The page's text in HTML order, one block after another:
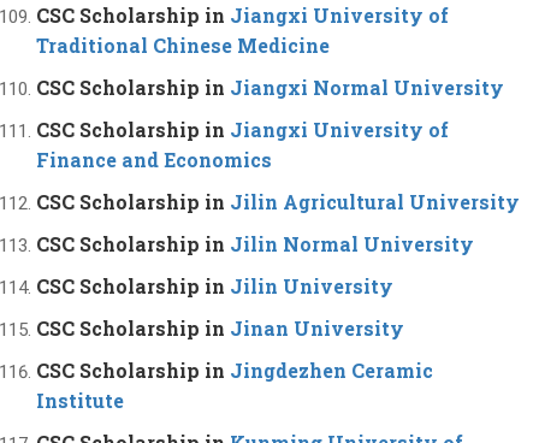
CSC Scholarship in Jiangxi University of
Traditional Chinese Medicine
CSC Scholarship in Jiangxi Normal University
CSC Scholarship in Jiangxi University of
Finance and Economics
CSC Scholarship in Jilin Agricultural University
CSC Scholarship in Jilin Normal University
CSC Scholarship in Jilin University
CSC Scholarship in Jinan University
CSC Scholarship in Jingdezhen Ceramic
Institute